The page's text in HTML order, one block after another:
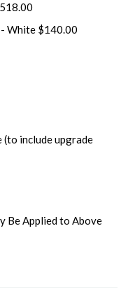
White $140.00
(to include upgrade
Be Applied to Above